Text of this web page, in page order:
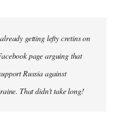
getting lefty cretins on
page arguing that
Russia against
That didn't take long!